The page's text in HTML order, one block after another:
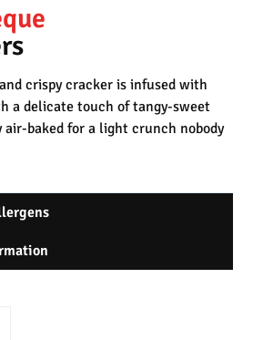
crispy cracker is infused with
a delicate touch of tangy-sweet
baked for a light crunch nobody